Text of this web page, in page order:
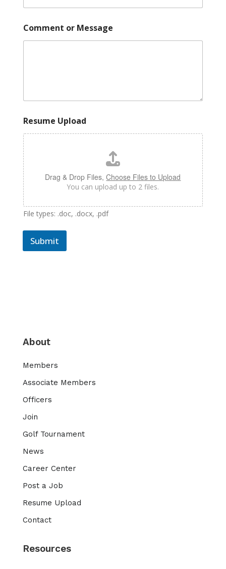
Comment or Message
Resume Upload
Drag & Drop Files,Choose Files to Upload
You can upload up to 2 files.
File types: .doc, .docx, .pdf
Submit
About
Members
Associate Members
Officers
Join
Golf Tournament
News
Career Center
Post a Job
Resume Upload
Contact
Resources